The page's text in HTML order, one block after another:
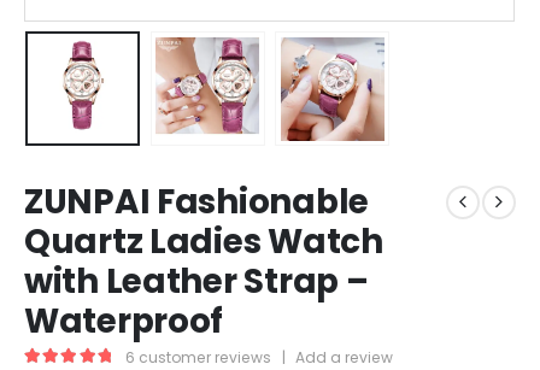
ZUNPAI Fashionable
Quartz Ladies Watch
with Leather Strap –
Waterproof
6 customer reviews | Add a review